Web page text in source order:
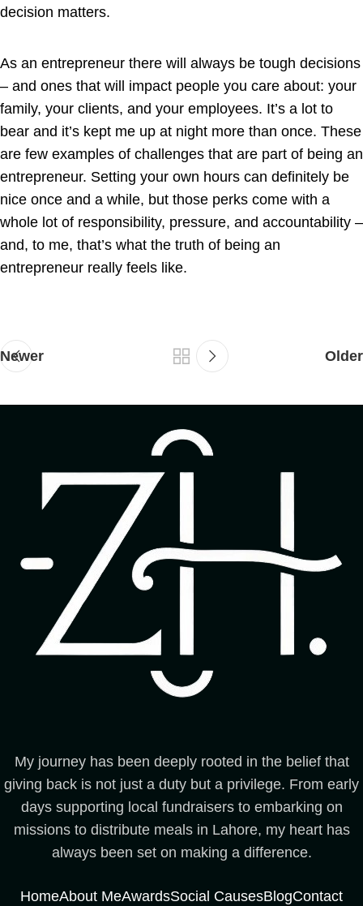
decision matters.
As an entrepreneur there will always be tough decisions
– and ones that will impact people you care about: your
family, your clients, and your employees. It’s a lot to
bear and it’s kept me up at night more than once. These
are few examples of challenges that are part of being an
entrepreneur. Setting your own hours can definitely be
nice once and a while, but those perks come with a
whole lot of responsibility, pressure, and accountability –
and, to me, that’s what the truth of being an
entrepreneur really feels like.
Newer Older
My journey has been deeply rooted in the belief that
giving back is not just a duty but a privilege. From early
days supporting local fundraisers to embarking on
missions to distribute meals in Lahore, my heart has
always been set on making a difference.
HomeAbout MeAwardsSocial CausesBlogContact